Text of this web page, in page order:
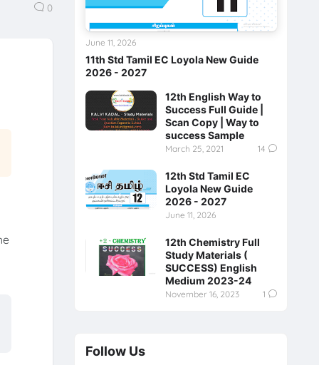
0
11th Std Tamil EC Loyola New Guide
2026 - 2027
June 11, 2026
12th English Way to
Success Full Guide |
Scan Copy | Way to
success Sample
March 25, 2021 14
12th Std Tamil EC
Loyola New Guide
2026 - 2027
June 11, 2026
12th Chemistry Full
Study Materials (
SUCCESS) English
Medium 2023-24
November 16, 2023 1
Follow Us